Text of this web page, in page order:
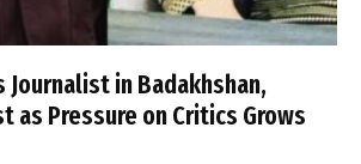
Journalist in Badakhshan,
as Pressure on Critics Grows